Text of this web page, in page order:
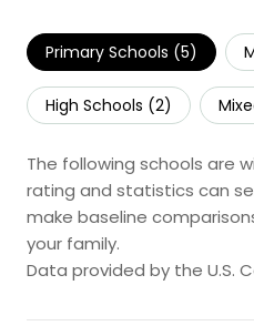
Primary Schools (5)
High Schools (2)
The following schools are
rating and statistics can
make baseline
your family.